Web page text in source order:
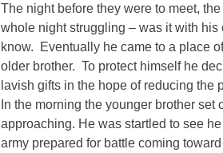
The night before they were to meet,
whole night struggling – was it with his
know. Eventually he came to a place
older brother. To protect himself he
lavish gifts in the hope of reducing the
In the morning the younger brother
approaching. He was startled to see
army prepared for battle coming